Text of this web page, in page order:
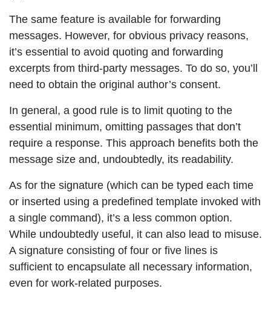
The same feature is available for forwarding
messages. However, for obvious privacy reasons,
it’s essential to avoid quoting and forwarding
excerpts from third-party messages. To do so, you’ll
need to obtain the original author’s consent.
In general, a good rule is to limit quoting to the
essential minimum, omitting passages that don’t
require a response. This approach benefits both the
message size and, undoubtedly, its readability.
As for the signature (which can be typed each time
or inserted using a predefined template invoked with
a single command), it’s a less common option.
While undoubtedly useful, it can also lead to misuse.
A signature consisting of four or five lines is
sufficient to encapsulate all necessary information,
even for work-related purposes.